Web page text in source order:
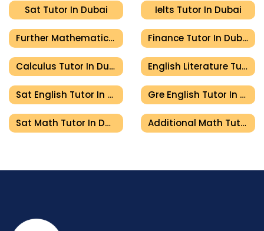
Sat Tutor In Dubai Ielts Tutor In Dubai
Further Mathematics Tutor In Dubai Finance Tutor In Dubai
Calculus Tutor In Dubai English Literature Tutor In Dubai
Sat English Tutor In Dubai Gre English Tutor In Dubai
Sat Math Tutor In Dubai Additional Math Tutor In Dubai